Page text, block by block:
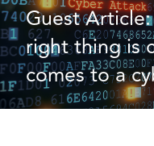
Guest
right thing is
comes to a